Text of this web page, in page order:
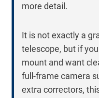
more detail.
It is not exactly a
telescope, but if
mount and want
full-frame camera
extra correctors,